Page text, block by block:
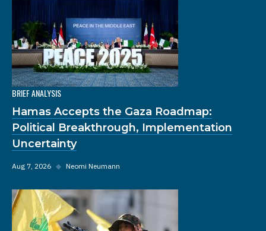
BRIEF ANALYSIS
Hamas Accepts the Gaza Roadmap:
Political Breakthrough, Implementation
Uncertainty
Aug 7, 2026 ◆ Neomi Neumann